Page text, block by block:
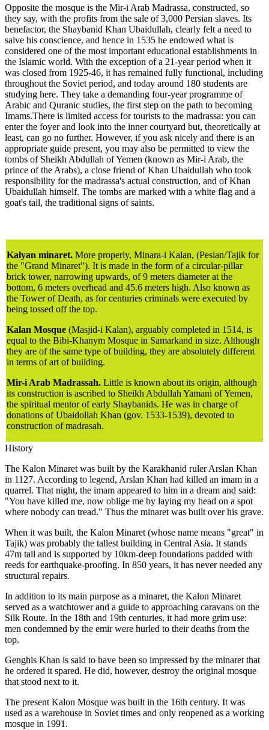
Opposite the mosque is the Mir-i Arab Madrassa, constructed, so
they say, with the profits from the sale of 3,000 Persian slaves. Its
benefactor, the Shaybanid Khan Ubaidullah, clearly felt a need to
salve his conscience, and hence in 1535 he endowed what is
considered one of the most important educational establishments in
the Islamic world. With the exception of a 21-year period when it
was closed from 1925-46, it has remained fully functional, including
throughout the Soviet period, and today around 180 students are
studying here. They take a demanding four-year programme of
Arabic and Quranic studies, the first step on the path to becoming
Imams.There is limited access for tourists to the madrassa: you can
enter the foyer and look into the inner courtyard but, theoretically at
least, can go no further. However, if you ask nicely and there is an
appropriate guide present, you may also be permitted to view the
tombs of Sheikh Abdullah of Yemen (known as Mir-i Arab, the
prince of the Arabs), a close friend of Khan Ubaidullah who took
responsibility for the madrassa's actual construction, and of Khan
Ubaidullah himself. The tombs are marked with a white flag and a
goat's tail, the traditional signs of saints.
Kalyan minaret. More properly, Minara-i Kalan, (Pesian/Tajik for
the "Grand Minaret"). It is made in the form of a circular-pillar
brick tower, narrowing upwards, of 9 meters diameter at the
bottom, 6 meters overhead and 45.6 meters high. Also known as
the Tower of Death, as for centuries criminals were executed by
being tossed off the top.
Kalan Mosque (Masjid-i Kalan), arguably completed in 1514, is
equal to the Bibi-Khanym Mosque in Samarkand in size. Although
they are of the same type of building, they are absolutely different
in terms of art of building.
Mir-i Arab Madrassah. Little is known about its origin, although
its construction is ascribed to Sheikh Abdullah Yamani of Yemen,
the spiritual mentor of early Shaybanids. He was in charge of
donations of Ubaidollah Khan (gov. 1533-1539), devoted to
construction of madrasah.
History
The Kalon Minaret was built by the Karakhanid ruler Arslan Khan
in 1127. According to legend, Arslan Khan had killed an imam in a
quarrel. That night, the imam appeared to him in a dream and said:
"You have killed me, now oblige me by laying my head on a spot
where nobody can tread." Thus the minaret was built over his grave.
When it was built, the Kalon Minaret (whose name means "great" in
Tajik) was probably the tallest building in Central Asia. It stands
47m tall and is supported by 10km-deep foundations padded with
reeds for earthquake-proofing. In 850 years, it has never needed any
structural repairs.
In addition to its main purpose as a minaret, the Kalon Minaret
served as a watchtower and a guide to approaching caravans on the
Silk Route. In the 18th and 19th centuries, it had more grim use:
men condemned by the emir were hurled to their deaths from the
top.
Genghis Khan is said to have been so impressed by the minaret that
he ordered it spared. He did, however, destroy the original mosque
that stood next to it.
The present Kalon Mosque was built in the 16th century. It was
used as a warehouse in Soviet times and only reopened as a working
mosque in 1991.